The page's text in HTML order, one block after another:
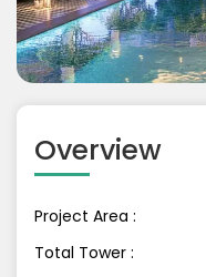
Overview
Project Area :
Total Tower :